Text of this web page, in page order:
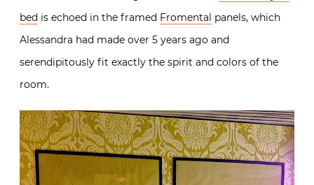
bed is echoed in the framed Fromental panels, which
Alessandra had made over 5 years ago and
serendipitously fit exactly the spirit and colors of the
room.